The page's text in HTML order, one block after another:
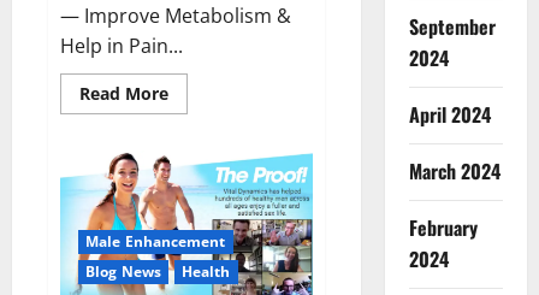
— Improve Metabolism &
Help in Pain...
Read MoreRead
more
CBD
Gummies
Australia
And
New
Zealand
Reviews?
Male Enhancement
Blog News
Health
September
2024
April 2024
March 2024
February
2024